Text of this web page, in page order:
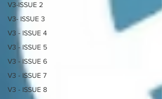
V3-ISSUE 2
V3- ISSUE 3
V3 - ISSUE 4
V3 - ISSUE 5
V3 - ISSUE 6
V3 - ISSUE 7
V3 - ISSUE 8